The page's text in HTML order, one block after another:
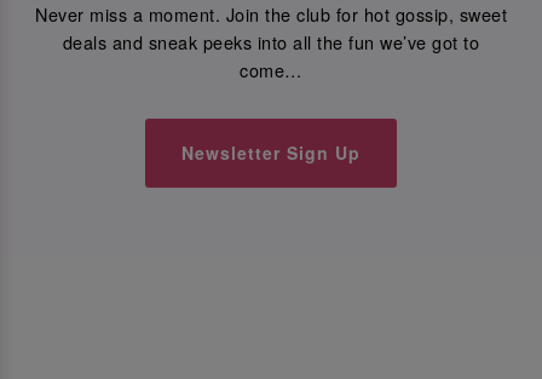
Never miss a moment. Join the club for hot gossip, sweet
deals and sneak peeks into all the fun we’ve got to
come…
Newsletter Sign Up